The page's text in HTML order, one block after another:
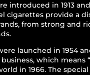
introduced in 1913
cigarettes provide a
from strong and
launched in 1954
which
in 1966. The